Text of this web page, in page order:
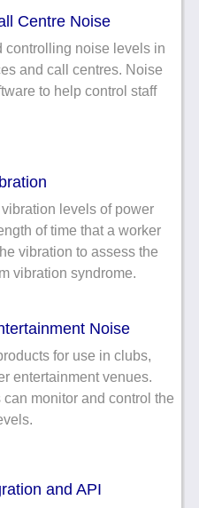
Centre Noise
controlling noise levels in
and call centres. Noise
to help control staff
levels of power
of time that a worker
vibration to assess the
vibration syndrome.
Noise
for use in clubs,
entertainment venues.
monitor and control the
and API